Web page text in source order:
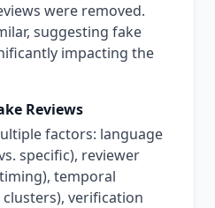
were removed.
suggesting fake
impacting the
Reviews
factors: language
specific), reviewer
temporal
verification